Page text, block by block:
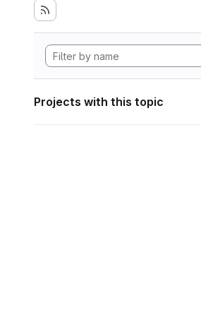
Projects with this topic